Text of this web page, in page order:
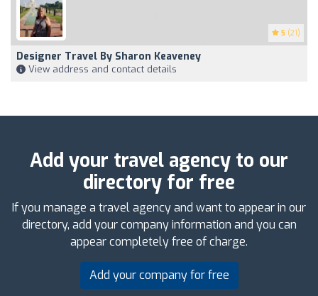
5 (21)
Designer Travel By Sharon Keaveney
View address and contact details
Add your travel agency to our
directory for free
If you manage a travel agency and want to appear in our
directory, add your company information and you can
appear completely free of charge.
Add your company for free